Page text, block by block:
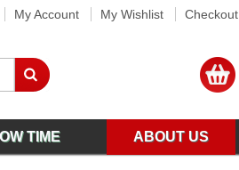
My Account My Wishlist Checkout
TIME ABOUT US